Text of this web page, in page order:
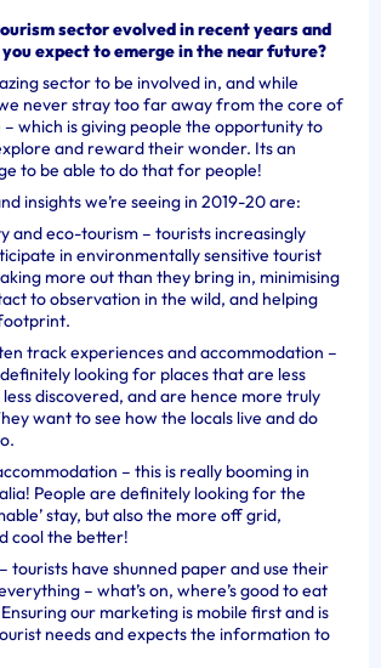
sector evolved in recent years and
expect to emerge in the near future?
sector to be involved in, and while
never stray too far away from the core of
which is giving people the opportunity to
and reward their wonder. Its an
to be able to do that for people!
insights we’re seeing in 2019-20 are:
and eco-tourism – tourists increasingly
in environmentally sensitive tourist
more out than they bring in, minimising
to observation in the wild, and helping
track experiences and accommodation –
looking for places that are less
less discovered, and are hence more truly
want to see how the locals live and do
– this is really booming in
People are definitely looking for the
stay, but also the more off grid,
cool the better!
tourists have shunned paper and use their
– what’s on, where’s good to eat
our marketing is mobile first and is
needs and expects the information to